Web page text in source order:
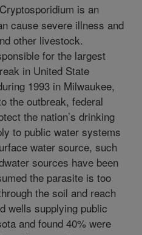
Cryptosporidium is an
cause severe illness and
other livestock.
for the largest
in United State
1993 in Milwaukee,
the outbreak, federal
the nation’s drinking
to public water systems
water source, such
sources have been
the parasite is too
the soil and reach
wells supplying public
and found 40% were